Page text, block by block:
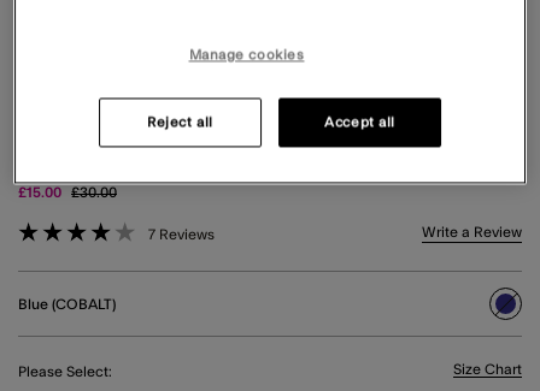
STRAPLESS RUFFLE MINI DRESS BLUE
£15.00 Price reduced from
£30.00to
4.6 out of 5 Customer Rating
7 Reviews Write a Review
Blue (COBALT)
Please Select: Size Chart
Manage cookies
Reject all Accept all